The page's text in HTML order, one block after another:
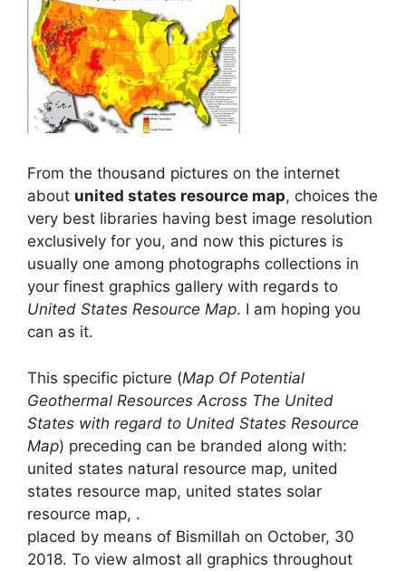
From the thousand pictures on the internet
about united states resource map, choices the
very best libraries having best image resolution
exclusively for you, and now this pictures is
usually one among photographs collections in
your finest graphics gallery with regards to
United States Resource Map. I am hoping you
can as it.
This specific picture (Map Of Potential
Geothermal Resources Across The United
States with regard to United States Resource
Map) preceding can be branded along with:
united states natural resource map, united
states resource map, united states solar
resource map, .
placed by means of Bismillah on October, 30
2018. To view almost all graphics throughout